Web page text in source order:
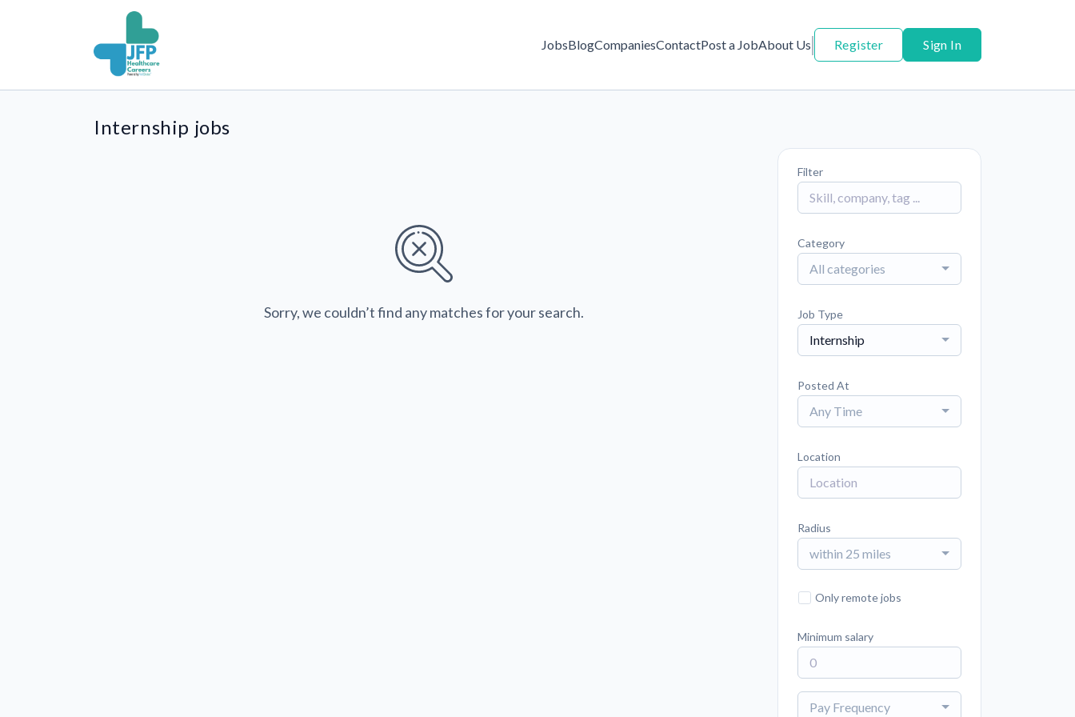
JobsBlogCompaniesContactPost a JobAbout Us Register Sign In
Internship jobs
Sorry, we couldn’t find any matches for your search.
Filter
Category
All categories
Job Type
Internship
Posted At
Any Time
Location
Radius
within 25 miles
Only remote jobs
Minimum salary
Pay Frequency